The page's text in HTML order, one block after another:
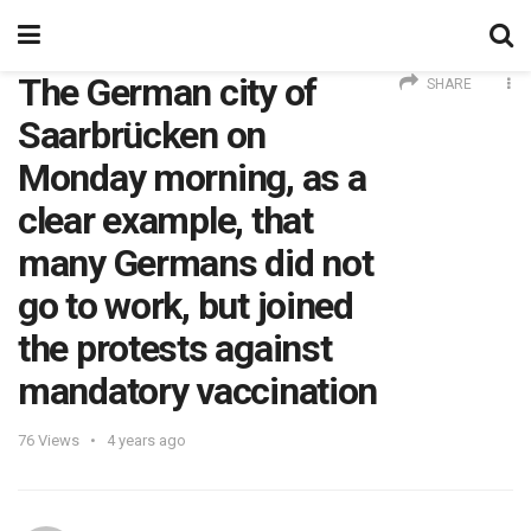
The German city of
Saarbrücken on
Monday morning, as a
clear example, that
many Germans did not
go to work, but joined
the protests against
mandatory vaccination
76 Views 4 years ago
SHARE